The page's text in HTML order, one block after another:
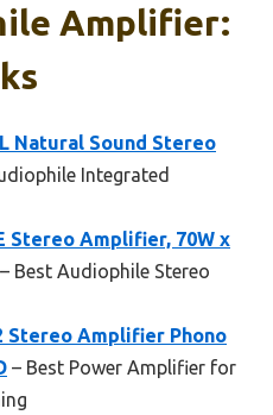
Amplifier:
Natural Sound Stereo
Integrated
Stereo Amplifier, 70W x
– Best Audiophile Stereo
Stereo Amplifier Phono
– Best Power Amplifier for